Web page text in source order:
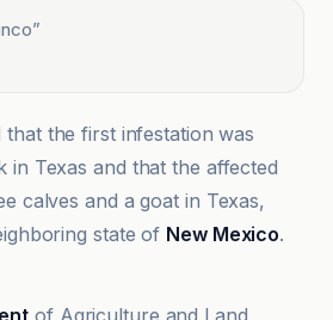
”
the first infestation was
in Texas and that the affected
calves and a goat in Texas,
state of New Mexico.
of Agriculture and Land